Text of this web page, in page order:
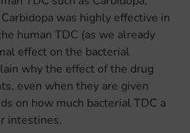
was highly effective in
human TDC (as we already
effect on the bacterial
why the effect of the drug
even when they are given
on how much bacterial TDC a
intestines.